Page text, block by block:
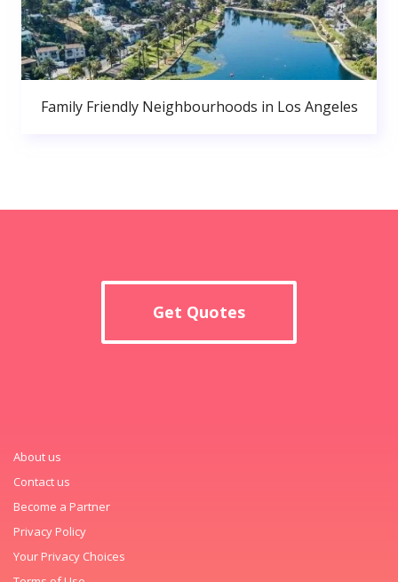
Family Friendly Neighbourhoods in Los Angeles
Get Quotes
About us
Contact us
Become a Partner
Privacy Policy
Your Privacy Choices